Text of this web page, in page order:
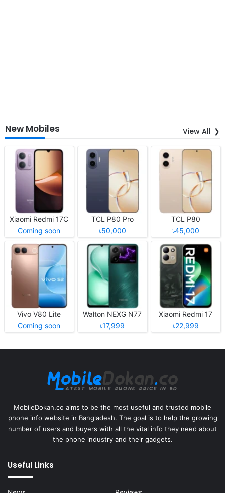
New Mobiles View All
Xiaomi Redmi 17C
Coming soon
TCL P80 Pro
৳50,000
TCL P80
৳45,000
Vivo V80 Lite
Coming soon
Walton NEXG N77
৳17,999
Xiaomi Redmi 17
৳22,999
MobileDokan.co aims to be the most useful and trusted mobile
phone info website in Bangladesh. The goal is to help the growing
number of users and buyers with all the vital info they need about
the phone industry and their gadgets.
Useful Links